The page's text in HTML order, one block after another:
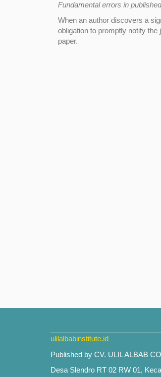
Fundamental errors in
When an author discovers a
obligation to promptly notify
paper.
ulilalbabinstitute.id
Published by CV. ULIL ALBAB
Desa Slendro RT 02 RW 01,